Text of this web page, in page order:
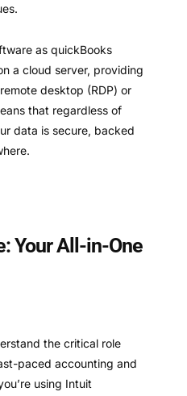
as quickBooks
a cloud server, providing
desktop (RDP) or
that regardless of
data is secure, backed
Your All-in-One
the critical role
paced accounting and
using Intuit